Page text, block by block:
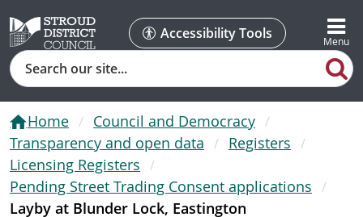
Accessibility Tools
Search
Home
Council and Democracy
Transparency and open data
Registers
Licensing Registers
Pending Street Trading Consent applications
Layby at Blunder Lock, Eastington